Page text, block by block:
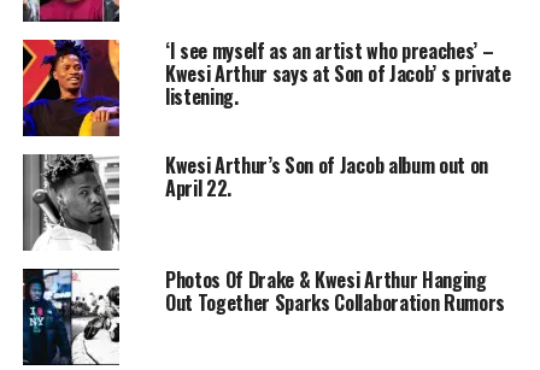
‘I see myself as an artist who preaches’ –
Kwesi Arthur says at Son of Jacob’ s private
listening.
Kwesi Arthur’s Son of Jacob album out on
April 22.
Photos Of Drake & Kwesi Arthur Hanging
Out Together Sparks Collaboration Rumors